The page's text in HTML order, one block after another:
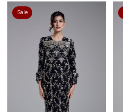
Sale